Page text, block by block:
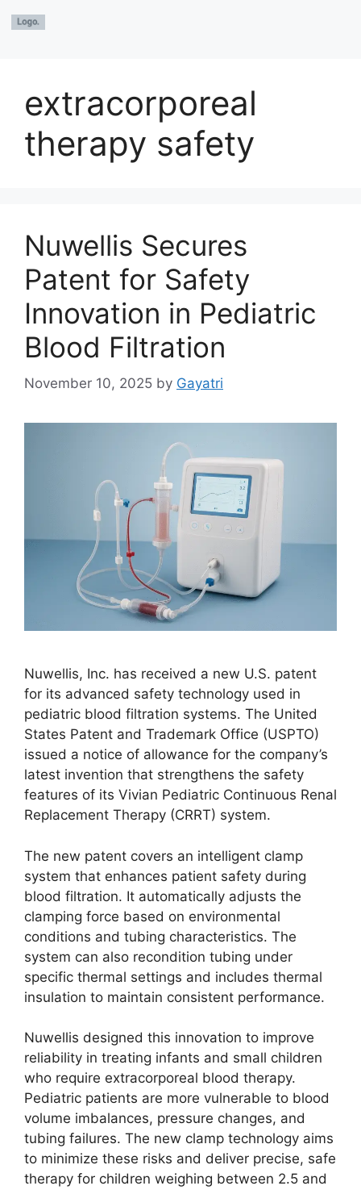
extracorporeal
therapy safety
Nuwellis Secures
Patent for Safety
Innovation in Pediatric
Blood Filtration
November 10, 2025 by Gayatri
Nuwellis, Inc. has received a new U.S. patent
for its advanced safety technology used in
pediatric blood filtration systems. The United
States Patent and Trademark Office (USPTO)
issued a notice of allowance for the company’s
latest invention that strengthens the safety
features of its Vivian Pediatric Continuous Renal
Replacement Therapy (CRRT) system.
The new patent covers an intelligent clamp
system that enhances patient safety during
blood filtration. It automatically adjusts the
clamping force based on environmental
conditions and tubing characteristics. The
system can also recondition tubing under
specific thermal settings and includes thermal
insulation to maintain consistent performance.
Nuwellis designed this innovation to improve
reliability in treating infants and small children
who require extracorporeal blood therapy.
Pediatric patients are more vulnerable to blood
volume imbalances, pressure changes, and
tubing failures. The new clamp technology aims
to minimize these risks and deliver precise, safe
therapy for children weighing between 2.5 and